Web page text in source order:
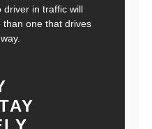
driver in traffic will
one that drives